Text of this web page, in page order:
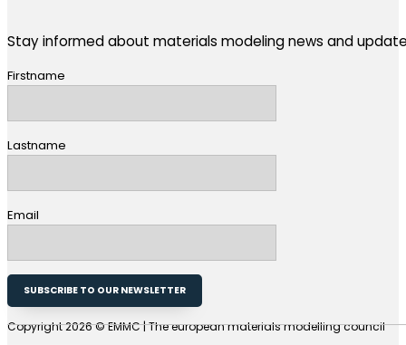
Stay informed about materials modeling news and
Firstname
Lastname
Email
SUBSCRIBE TO OUR NEWSLETTER
Copyright 2026 © EMMC | The european materials modelling council